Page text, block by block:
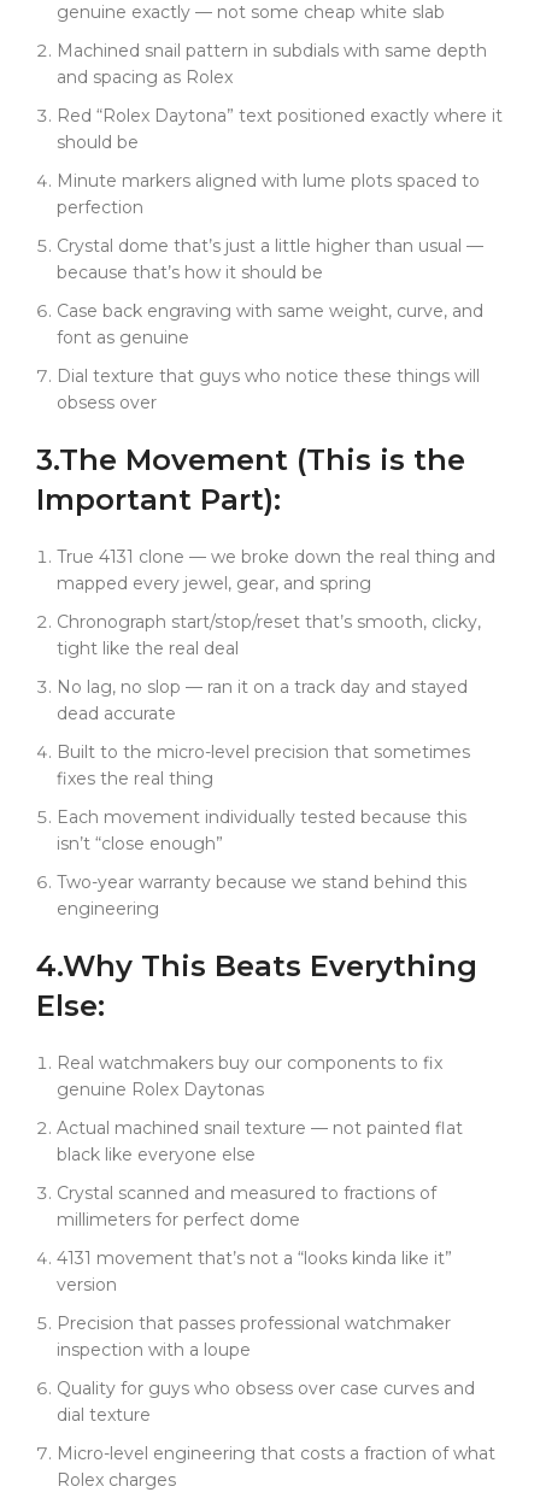
And that dial --- the red "Rolex Daytona" text is right
where it should be. Minute markers aligned. Lume
plots spaced to perfection. You put this on wrist, and
won't know it's not from an AD.
do right. And honestly? Most buyers just want "close
enough." This isn't for them.
It's for the guys who notice dial texture. Who obsess
over case curves. Who care that the crystal domes
just a little higher than usual --- because that's how it
should.
This isn't just a rep. It's micro-level precision
engineering that costs a fraction of what Rolex
thing.
genuine exactly — not some cheap white slab
Machined snail pattern in subdials with same depth
and spacing as Rolex
Red “Rolex Daytona” text positioned exactly where it
should be
Minute markers aligned with lume plots spaced to
perfection
Crystal dome that’s just a little higher than usual —
because that’s how it should be
Case back engraving with same weight, curve, and
font as genuine
Dial texture that guys who notice these things will
obsess over
3.The Movement (This is the
Important Part):
True 4131 clone — we broke down the real thing and
mapped every jewel, gear, and spring
Chronograph start/stop/reset that’s smooth, clicky,
tight like the real deal
No lag, no slop — ran it on a track day and stayed
dead accurate
Built to the micro-level precision that sometimes
fixes the real thing
Each movement individually tested because this
isn’t “close enough”
Two-year warranty because we stand behind this
engineering
4.Why This Beats Everything
Else:
Real watchmakers buy our components to fix
genuine Rolex Daytonas
Actual machined snail texture — not painted flat
black like everyone else
Crystal scanned and measured to fractions of
millimeters for perfect dome
4131 movement that’s not a “looks kinda like it”
version
Precision that passes professional watchmaker
inspection with a loupe
Quality for guys who obsess over case curves and
dial texture
Micro-level engineering that costs a fraction of what
Rolex charges